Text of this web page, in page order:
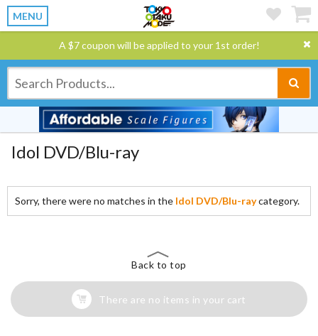
MENU
A $7 coupon will be applied to your 1st order!
Idol DVD/Blu-ray
Sorry, there were no matches in the Idol DVD/Blu-raycategory.
Back to top
There are no items in your cart